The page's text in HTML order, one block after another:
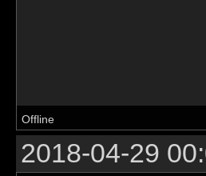
Offline
2018-04-29